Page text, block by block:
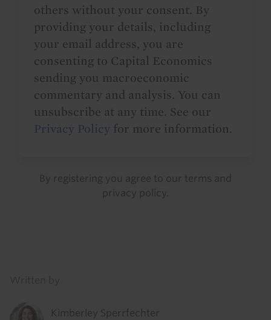
others without your consent. By
providing your details, including
your email address, you are
consenting to Capital Economics
sending you macroeconomic
commentary and analysis. You can
unsubscribe at any time. See our
Privacy Policy for more information.
By registering you agree to our terms and
privacy policy
Kimberley Sperrfechter